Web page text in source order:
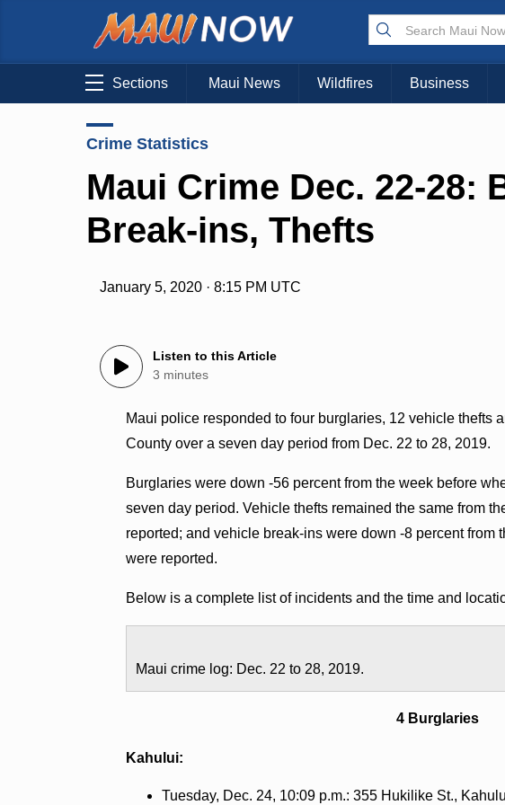
Sections Maui News Wildfires Business
Crime Statistics
Maui Crime Dec. 22-28:
Break-ins, Thefts
January 5, 2020 · 8:15 PM UTC
Listen to this Article
3 minutes
Maui police responded to four burglaries, 12 vehicle thefts
County over a seven day period from Dec. 22 to 28, 2019.
Burglaries were down -56 percent from the week before
seven day period. Vehicle thefts remained the same from
reported; and vehicle break-ins were down -8 percent from
were reported.
Below is a complete list of incidents and the time and
Maui crime log: Dec. 22 to 28, 2019.
4 Burglaries
Kahului:
Tuesday, Dec. 24, 10:09 p.m.: 355 Hukilike St.,